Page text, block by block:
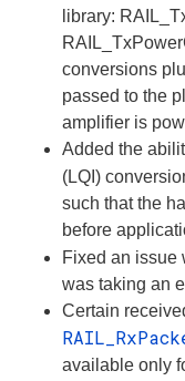
library:
conversions
passed to the
amplifier is
Added the
(LQI)
such that the
before
Fixed an issue
was taking an
Certain
available only